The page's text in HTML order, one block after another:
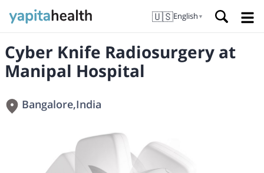
🇺🇸English ▼
Cyber Knife Radiosurgery at
Manipal Hospital
Bangalore,India